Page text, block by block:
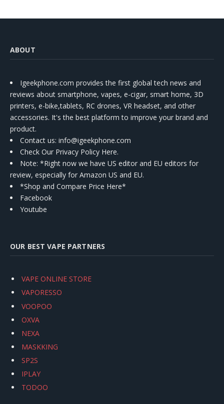
ABOUT
Igeekphone.com provides the first global tech news and
reviews about smartphone, vapes, e-cigar, smart home, 3D
printers, e-bike,tablets, RC drones, VR headset, and other
accessories. It's the best platform to improve your brand and
product.
Contact us: info@igeekphone.com
Check Our Privacy Policy Here.
Note: *Right now we have US editor and EU editors for
review, especially for Amazon US and EU.
*Shop and Compare Price Here*
Facebook
Youtube
OUR BEST VAPE PARTNERS
VAPE ONLINE STORE
VAPORESSO
VOOPOO
OXVA
NEXA
MASKKING
SP2S
IPLAY
TODOO